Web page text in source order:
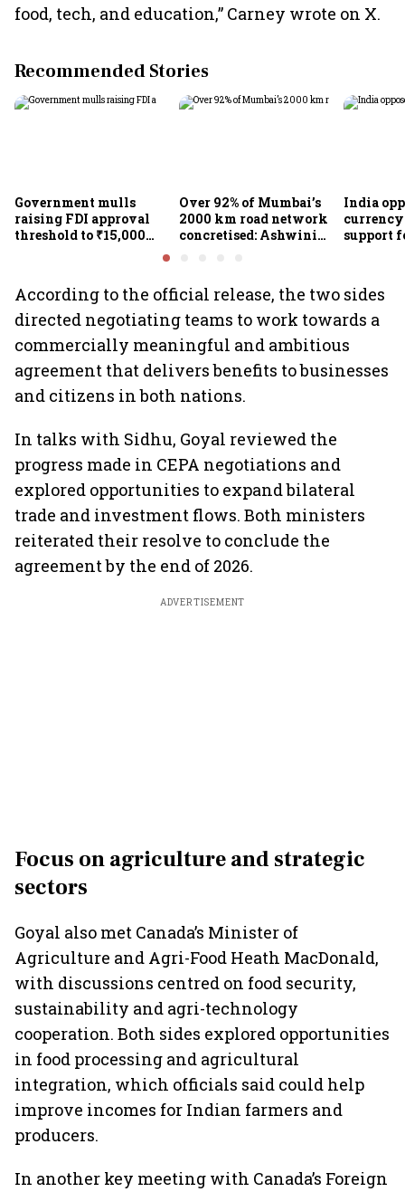
food, tech, and education,” Carney wrote on X.
Recommended Stories
Government mulls
raising FDI approval
threshold to ₹15,000
crore from ₹5,000 crore
Over 92% of Mumbai’s
2000 km road network
concretised: Ashwini
India
currency
support
According to the official release, the two sides
directed negotiating teams to work towards a
commercially meaningful and ambitious
agreement that delivers benefits to businesses
and citizens in both nations.
In talks with Sidhu, Goyal reviewed the
progress made in CEPA negotiations and
explored opportunities to expand bilateral
trade and investment flows. Both ministers
reiterated their resolve to conclude the
agreement by the end of 2026.
ADVERTISEMENT
Focus on agriculture and strategic
sectors
Goyal also met Canada’s Minister of
Agriculture and Agri-Food Heath MacDonald,
with discussions centred on food security,
sustainability and agri-technology
cooperation. Both sides explored opportunities
in food processing and agricultural
integration, which officials said could help
improve incomes for Indian farmers and
producers.
In another key meeting with Canada’s Foreign